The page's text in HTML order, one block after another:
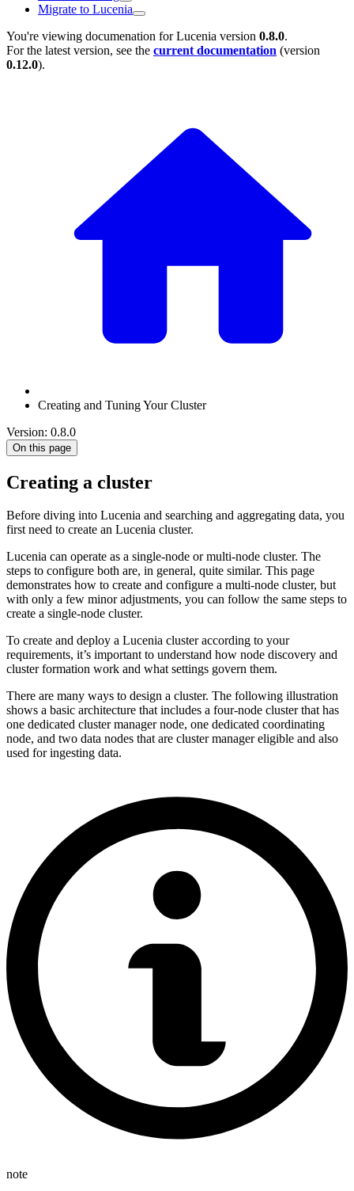
Migrate to Lucenia
You're viewing documenation for Lucenia version 0.8.0.
For the latest version, see the current documentation (version
0.12.0).
Creating and Tuning Your Cluster
Version: 0.8.0
On this page
Creating a cluster
Before diving into Lucenia and searching and aggregating data, you
first need to create an Lucenia cluster.
Lucenia can operate as a single-node or multi-node cluster. The
steps to configure both are, in general, quite similar. This page
demonstrates how to create and configure a multi-node cluster, but
with only a few minor adjustments, you can follow the same steps to
create a single-node cluster.
To create and deploy a Lucenia cluster according to your
requirements, it’s important to understand how node discovery and
cluster formation work and what settings govern them.
There are many ways to design a cluster. The following illustration
shows a basic architecture that includes a four-node cluster that has
one dedicated cluster manager node, one dedicated coordinating
node, and two data nodes that are cluster manager eligible and also
used for ingesting data.
note